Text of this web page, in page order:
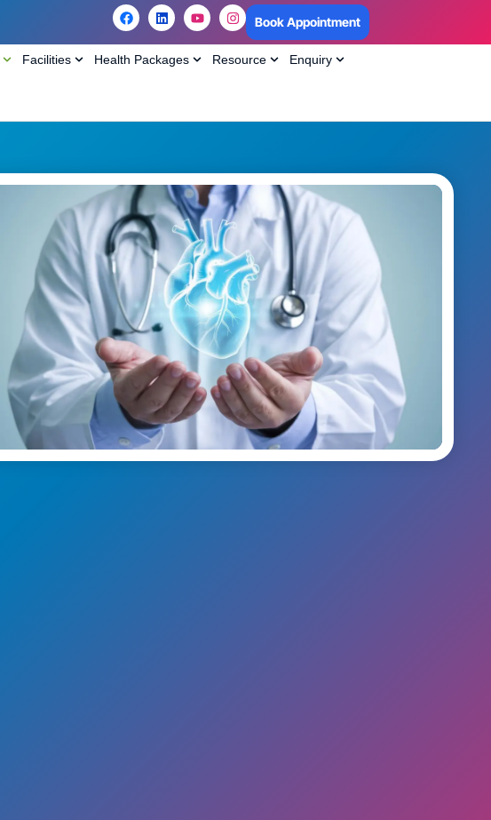
Book Appointment
Facilities Health Packages Resource Enquiry